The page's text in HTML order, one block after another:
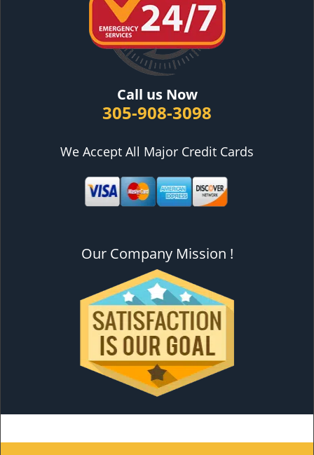
Call us Now
305-908-3098
We Accept All Major Credit Cards
Our Company Mission !